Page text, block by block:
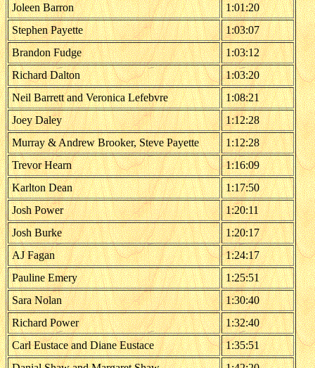
Joleen Barron
1:01:20
Stephen Payette
1:03:07
Brandon Fudge
1:03:12
Richard Dalton
1:03:20
Neil Barrett and Veronica Lefebvre
1:08:21
Joey Daley
1:12:28
Murray & Andrew Brooker, Steve Payette
1:12:28
Trevor Hearn
1:16:09
Karlton Dean
1:17:50
Josh Power
1:20:11
Josh Burke
1:20:17
AJ Fagan
1:24:17
Pauline Emery
1:25:51
Sara Nolan
1:30:40
Richard Power
1:32:40
Carl Eustace and Diane Eustace
1:35:51